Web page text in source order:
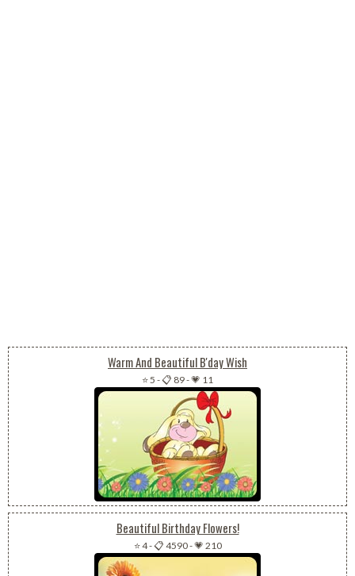
Warm And Beautiful B'day Wish
⭐ 5 -📋 89-💗 11
Beautiful Birthday Flowers!
⭐ 4-📋 4590-💗 210